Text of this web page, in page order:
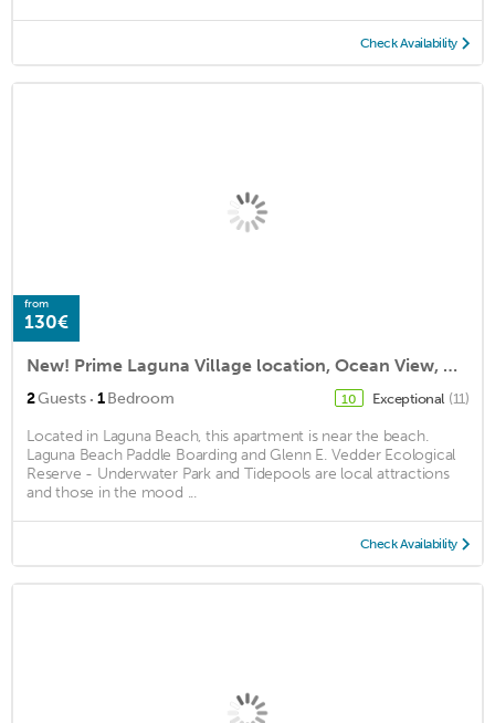
Check Availability
from
130€
New! Prime Laguna Village location, Ocean View, Modern Coastal Cottage Studio
2Guests · 1Bedroom 10 Exceptional (11)
Located in Laguna Beach, this apartment is near the beach.
Laguna Beach Paddle Boarding and Glenn E. Vedder Ecological
Reserve - Underwater Park and Tidepools are local attractions
and those in the mood ...
Check Availability